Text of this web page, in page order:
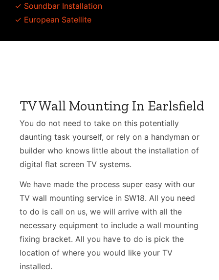
✓ Soundbar Installation
✓ European Satellite
TV Wall Mounting In Earlsfield
You do not need to take on this potentially
daunting task yourself, or rely on a handyman or
builder who knows little about the installation of
digital flat screen TV systems.
We have made the process super easy with our
TV wall mounting service in SW18. All you need
to do is call on us, we will arrive with all the
necessary equipment to include a wall mounting
fixing bracket. All you have to do is pick the
location of where you would like your TV
installed.